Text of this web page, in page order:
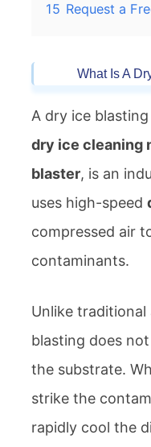
15 Request a
What Is A
A dry ice
dry ice cleaning
blaster, is an
uses high-speed
compressed air
contaminants.
Unlike
blasting does
the substrate.
strike the
rapidly cool the